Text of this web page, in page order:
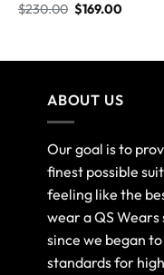
$230.00 $169.00
ABOUT US
Our goal is to
finest possible
feeling like the
wear a QS
since we began
standards for